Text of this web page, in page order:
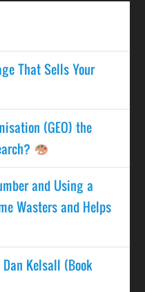
That Sells Your
(GEO) the
and Using a
Wasters and Helps
Kelsall (Book